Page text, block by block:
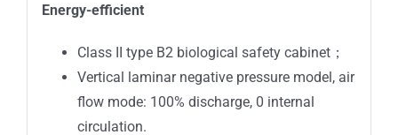
Energy-efficient
Class II type B2 biological safety cabinet；
Vertical laminar negative pressure model, air
flow mode: 100% discharge, 0 internal
circulation.